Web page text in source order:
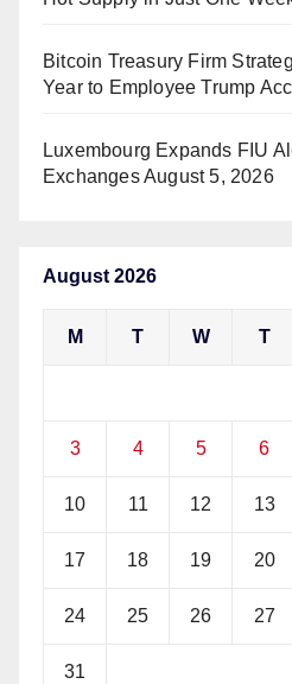
Bitcoin Treasury Firm
Year to Employee Trump
Luxembourg Expands FIU
ExchangesAugust 5, 2026
August 2026
M T W T
3 4 5 6
10 11 12 13
17 18 19 20
24 25 26 27
31